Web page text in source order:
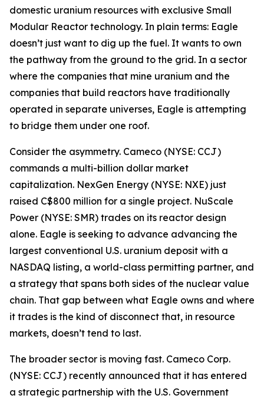
domestic uranium resources with exclusive Small
Modular Reactor technology. In plain terms: Eagle
doesn’t just want to dig up the fuel. It wants to own
the pathway from the ground to the grid. In a sector
where the companies that mine uranium and the
companies that build reactors have traditionally
operated in separate universes, Eagle is attempting
to bridge them under one roof.
Consider the asymmetry. Cameco (NYSE: CCJ)
commands a multi-billion dollar market
capitalization. NexGen Energy (NYSE: NXE) just
raised C$800 million for a single project. NuScale
Power (NYSE: SMR) trades on its reactor design
alone. Eagle is seeking to advance advancing the
largest conventional U.S. uranium deposit with a
NASDAQ listing, a world-class permitting partner, and
a strategy that spans both sides of the nuclear value
chain. That gap between what Eagle owns and where
it trades is the kind of disconnect that, in resource
markets, doesn’t tend to last.
The broader sector is moving fast. Cameco Corp.
(NYSE: CCJ) recently announced that it has entered
a strategic partnership with the U.S. Government